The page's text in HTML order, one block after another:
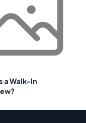
a Walk-In